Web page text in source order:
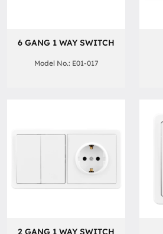
6 GANG 1 WAY SWITCH
Model No.: E01-017
2 GANG 1 WAY SWITCH